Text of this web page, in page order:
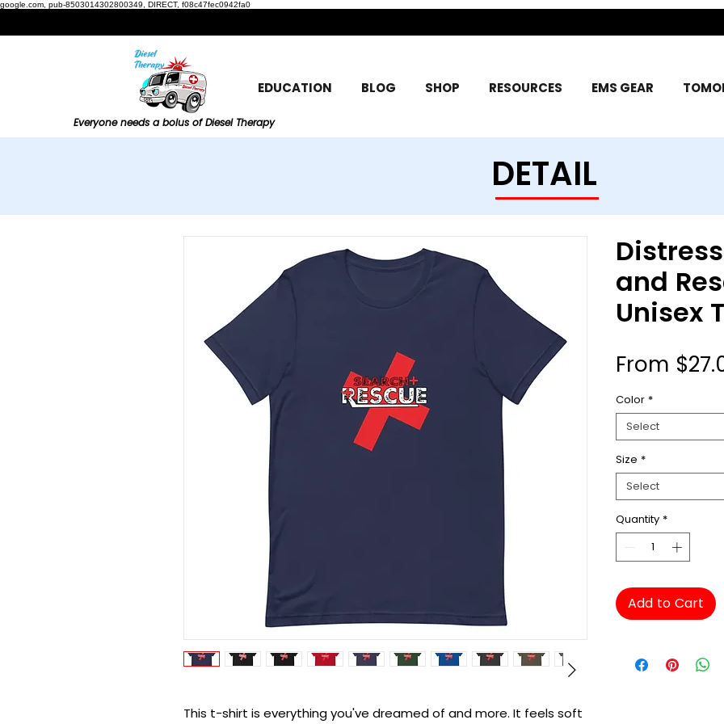
google.com, pub-8503014302800349, DIRECT, f08c47fec0942fa0
Everyone needs a bolus of Diesel Therapy
EDUCATION BLOG SHOP RESOURCES EMS GEAR
DETAIL
This t-shirt is everything you've dreamed of and more. It feels soft
and
Unisex
From
Color *
Select
Size *
Select
Quantity *
Add to Cart